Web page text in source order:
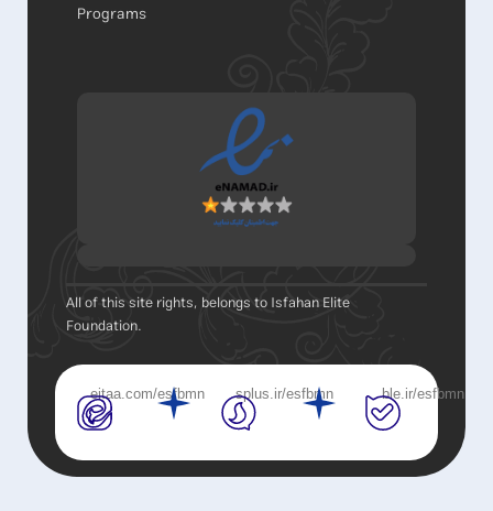
Programs
All of this site rights, belongs to Isfahan Elite
Foundation.
eitaa.com/esfbmn splus.ir/esfbmn ble.ir/esfbmn